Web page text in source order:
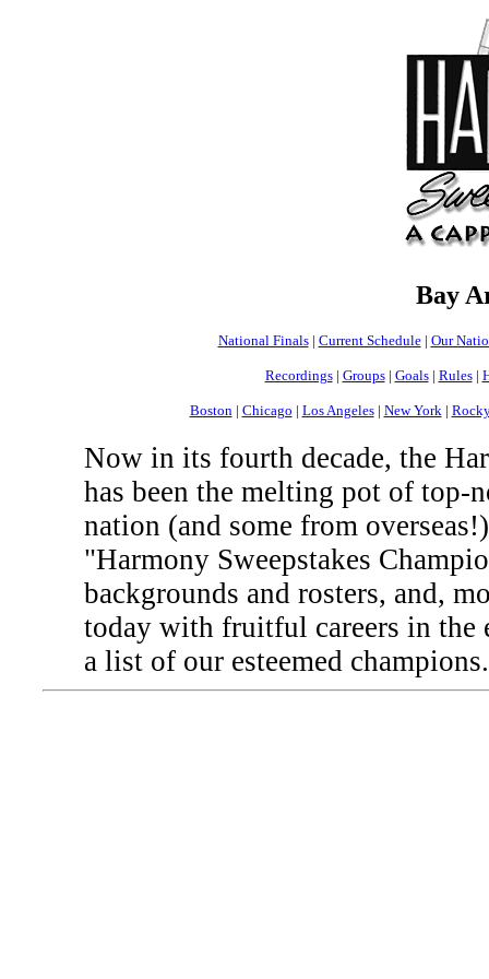
Bay
National Finals| Current Schedule| Our
Recordings| Groups| Goals| Rules|
Boston | Chicago | Los Angeles| New York |
Now in its fourth decade, the
has been the melting pot of top-
nation (and some from
"Harmony Sweepstakes
backgrounds and rosters, and,
today with fruitful careers in the
a list of our esteemed champions.